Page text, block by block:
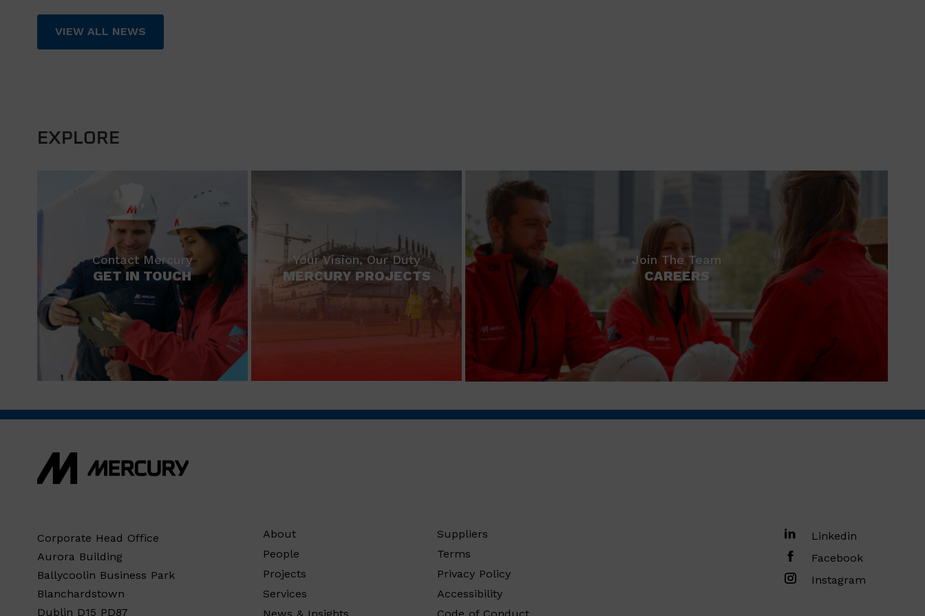
VIEW ALL NEWS
EXPLORE
Contact Mercury
GET IN TOUCH
Your Vision, Our Duty
MERCURY PROJECTS
Join The Team
CAREERS
Corporate Head Office
Aurora Building
Ballycoolin Business Park
Blanchardstown
Dublin D15 PD87
About
People
Projects
Services
Suppliers
Terms
Privacy Policy
Accessibility
Linkedin
Facebook
Instagram